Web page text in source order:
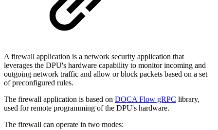
A firewall application is a network security application that
leverages the DPU's hardware capability to monitor incoming and
outgoing network traffic and allow or block packets based on a set
of preconfigured rules.
The firewall application is based on DOCA Flow gRPC library,
used for remote programming of the DPU's hardware.
The firewall can operate in two modes: